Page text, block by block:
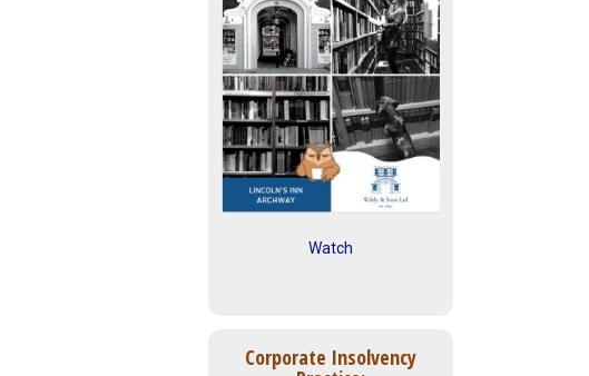
Watch
Corporate Insolvency